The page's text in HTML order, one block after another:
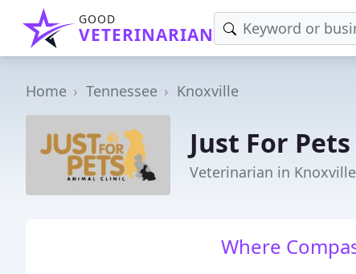
GOOD
VETERINARIAN
Home Tennessee Knoxville
Just For
Veterinarian in
Where